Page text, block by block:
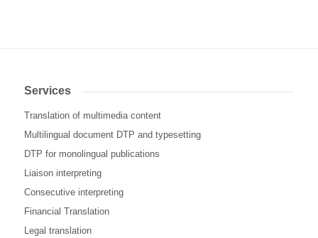
Services
Translation of multimedia content
Multilingual document DTP and typesetting
DTP for monolingual publications
Liaison interpreting
Consecutive interpreting
Financial Translation
Legal translation